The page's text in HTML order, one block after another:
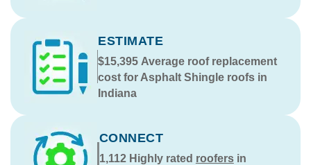
ESTIMATE
$15,395 Average roof replacement
cost for Asphalt Shingle roofs in
Indiana
CONNECT
1,112Highly rated roofersin